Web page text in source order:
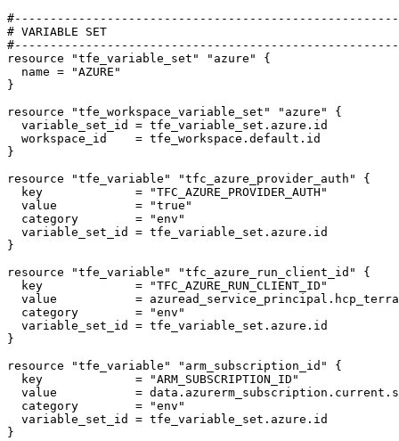
resource
"tfe_variable_set" "azure"
  name
=
"AZURE"
resource
"tfe_workspace_variable_set" "azure"
  variable_set_id
= tfe_variable_set . azure . id
  workspace_id
= tfe_workspace . default . id
resource
"tfe_variable" "tfc_azure_provider_auth"
  key
=
"TFC_AZURE_PROVIDER_AUTH"
  value
=
"true"
  category
=
"env"
  variable_set_id
= tfe_variable_set . azure . id
resource
"tfe_variable" "tfc_azure_run_client_id"
  key
=
"TFC_AZURE_RUN_CLIENT_ID"
  value
= azuread_service_principal .
  category
=
"env"
  variable_set_id
= tfe_variable_set . azure . id
resource
"tfe_variable" "arm_subscription_id"
  key
=
"ARM_SUBSCRIPTION_ID"
  value
= data . azurerm_subscription . current .
  category
=
"env"
  variable_set_id
= tfe_variable_set . azure . id